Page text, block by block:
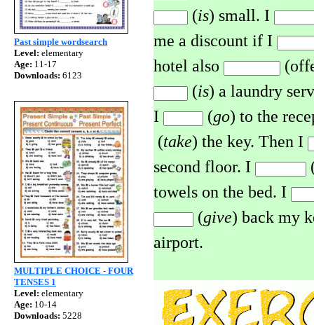
Past simple wordsearch
Level: elementary
Age: 11-17
Downloads: 6123
MULTIPLE CHOICE - FOUR
TENSES 1
Level: elementary
Age: 10-14
Downloads: 5228
(is) small. I
me a discount if I
hotel also
(is) a laundry
I
(go) to the
(take) the key. Then I
second floor. I
towels on the bed. I
(give) back my
airport.